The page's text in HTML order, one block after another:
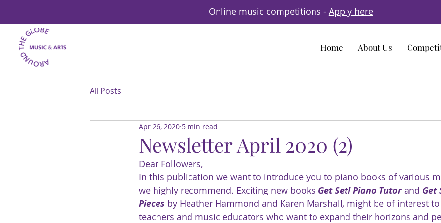
Home About Us
Online music competitions - Apply here
All Posts
Newsletter April 2020 (2)
Apr 26, 2020 5 min read
Dear Followers,
In this publication we want to introduce you to piano books of various
we highly recommend. Exciting new books Get Set! Piano Tutor and Get
Pieces by Heather Hammond and Karen Marshall, might be of interest
teachers and music educators who want to expand their horizons and